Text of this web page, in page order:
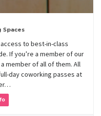
Spaces
to best-in-class
If you’re a member of our
member of all of them. All
day coworking passes at